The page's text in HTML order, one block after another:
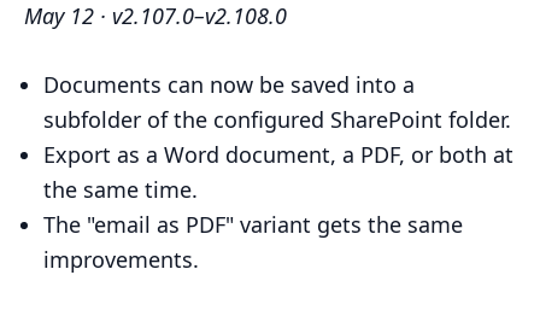
May 12 · v2.107.0–v2.108.0
Documents can now be saved into a
subfolder of the configured SharePoint folder.
Export as a Word document, a PDF, or both at
the same time.
The "email as PDF" variant gets the same
improvements.